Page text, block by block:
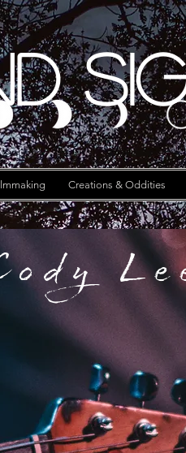
Creations & Oddities